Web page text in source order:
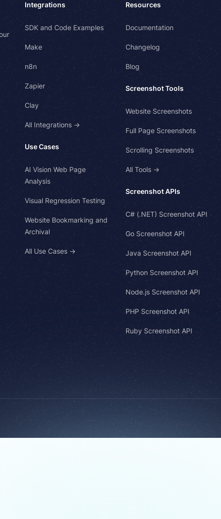
Integrations
SDK and Code Examples
Make
n8n
Zapier
Clay
All Integrations →
Use Cases
AI Vision Web Page
Analysis
Visual Regression Testing
Website Bookmarking and
Archival
All Use Cases →
Resources
Documentation
Changelog
Blog
Screenshot Tools
Website Screenshots
Full Page Screenshots
Scrolling Screenshots
All Tools →
Screenshot APIs
C# (.NET) Screenshot API
Go Screenshot API
Java Screenshot API
Python Screenshot API
Node.js Screenshot API
PHP Screenshot API
Ruby Screenshot API